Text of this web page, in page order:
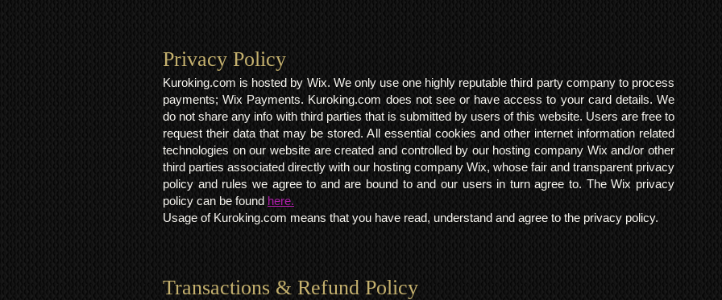
Privacy Policy​
Kuroking.com is hosted by Wix. We only use one highly reputable third party company to process
payments; Wix Payments. Kuroking.com does not see or have access to your card details. We
do not share any info with third parties that is submitted by users of this website. Users are free to
request their data that may be stored. All essential cookies and other internet information related
technologies on our website are created and controlled by our hosting company Wix and/or other
third parties associated directly with our hosting company Wix, whose fair and transparent privacy
policy and rules we agree to and are bound to and our users in turn agree to. The Wix privacy
policy can be found here.
Usage of Kuroking.com means that you have read, understand and agree to the privacy policy.
Transactions & Refund Policy